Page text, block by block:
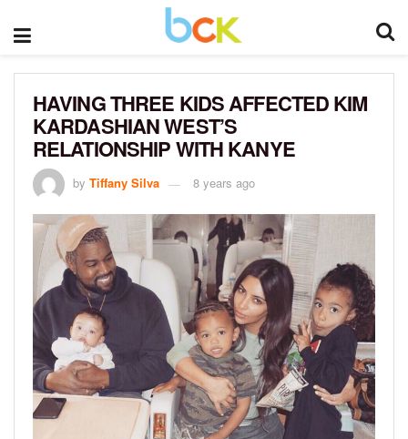
HAVING THREE KIDS AFFECTED KIM
KARDASHIAN WEST’S
RELATIONSHIP WITH KANYE
by Tiffany Silva 8 years ago